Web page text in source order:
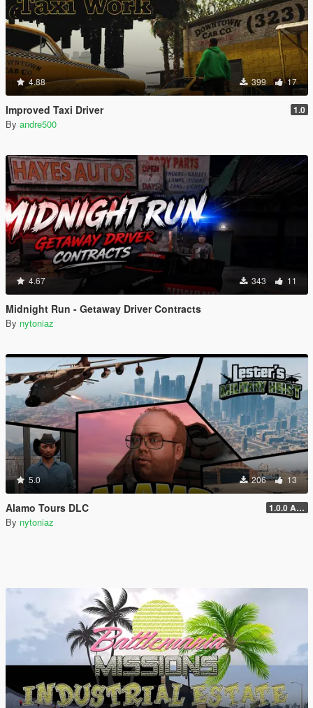
4.88 399 17
Improved Taxi Driver 1.0
By andre500
4.67 343 11
Midnight Run - Getaway Driver Contracts
By nytoniaz
5.0 206 13
Alamo Tours DLC 1.0.0 Alpha
By nytoniaz